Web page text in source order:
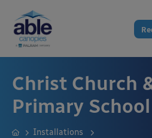
Christ Church
Primary School
Installations